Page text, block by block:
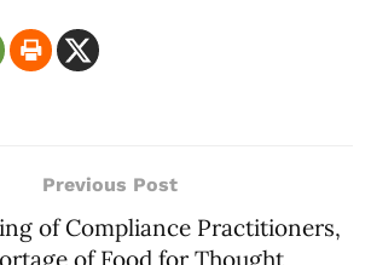
Previous Post
of Compliance Practitioners,
of Food for Thought